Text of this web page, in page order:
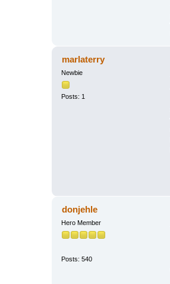
marlaterry
Newbie
Posts: 1
donjehle
Hero Member
Posts: 540